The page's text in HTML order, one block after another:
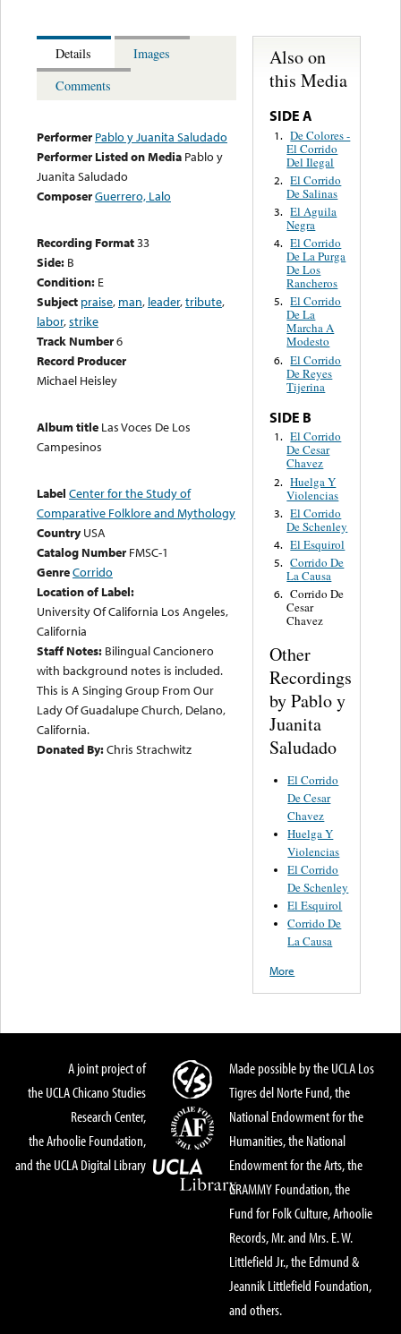
Details
Images
Comments
Performer Pablo y Juanita Saludado
Performer Listed on Media Pablo y
Juanita Saludado
ComposerGuerrero, Lalo
Recording Format33
Side: B
Condition: E
Subject praise, man, leader,tribute,
labor,strike
Track Number6
Record Producer
Michael Heisley
Album title Las Voces De Los
Campesinos
Label Center for the Study of
Comparative Folklore and Mythology
Country USA
Catalog Number FMSC-1
GenreCorrido
Location of Label:
University Of California Los Angeles,
California
Staff Notes: Bilingual Cancionero
with background notes is included.
This is A Singing Group From Our
Lady Of Guadalupe Church, Delano,
California.
Donated By:Chris Strachwitz
Also on
this Media
SIDE A
1. De Colores -
El Corrido
Del Ilegal
2. El Corrido
De Salinas
3. El Aguila
Negra
4. El Corrido
De La Purga
De Los
Rancheros
5. El Corrido
De La
Marcha A
Modesto
6. El Corrido
De Reyes
Tijerina
SIDE B
1. El Corrido
De Cesar
Chavez
2. Huelga Y
Violencias
3. El Corrido
De Schenley
4. El Esquirol
5. Corrido De
La Causa
6. Corrido De
Cesar
Chavez
Other
Recordings
by Pablo y
Juanita
Saludado
El Corrido
De Cesar
Chavez
Huelga Y
Violencias
El Corrido
De Schenley
El Esquirol
Corrido De
La Causa
More
A joint project of
the UCLA Chicano Studies
Research Center,
the Arhoolie Foundation,
and the UCLA Digital Library
Made possible by the UCLA Los
Tigres del Norte Fund, the
National Endowment for the
Humanities, the National
Endowment for the Arts, the
GRAMMY Foundation, the
Fund for Folk Culture, Arhoolie
Records, Mr. and Mrs. E. W.
Littlefield Jr., the Edmund &
Jeannik Littlefield Foundation,
and others.